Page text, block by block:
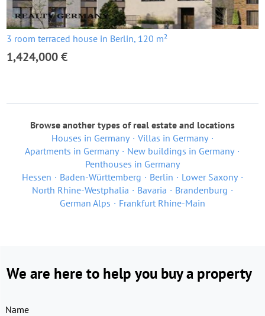
3 room terraced house in Berlin, 120 m²
1,424,000 €
Browse another types of real estate and locations
Houses in Germany
Villas in Germany
Apartments in Germany
New buildings in Germany
Penthouses in Germany
Hessen
Baden-Württemberg Berlin
Lower Saxony
North Rhine-Westphalia
Bavaria
Brandenburg
German Alps
Frankfurt Rhine-Main
We are here to help you buy a property
Name